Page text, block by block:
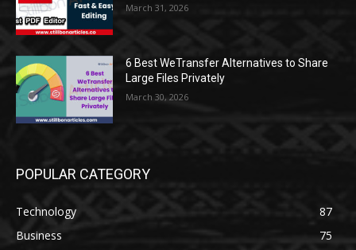
March 31, 2026
6 Best WeTransfer Alternatives to Share
Large Files Privately
March 30, 2026
POPULAR CATEGORY
Technology
87
Business
75